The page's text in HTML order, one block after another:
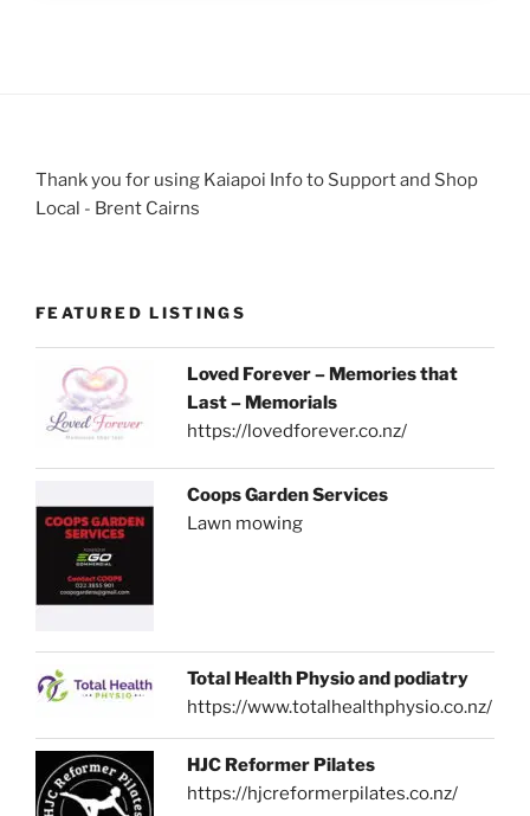
Thank you for using Kaiapoi Info to Support and Shop
Local - Brent Cairns
FEATURED LISTINGS
Loved Forever – Memories that
Last – Memorials
https://lovedforever.co.nz/
Coops Garden Services
Lawn mowing
Total Health Physio and podiatry
https://www.totalhealthphysio.co.nz/
HJC Reformer Pilates
https://hjcreformerpilates.co.nz/